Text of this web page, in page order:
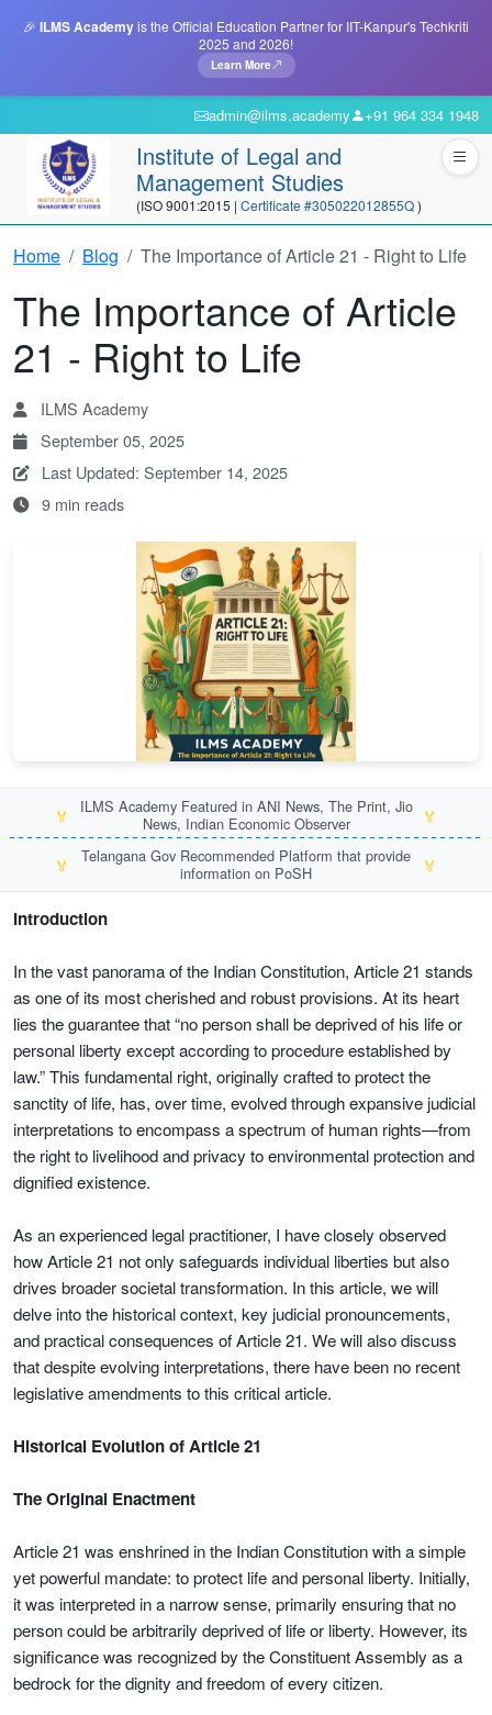
🎉 ILMS Academyis the Official Education Partner for IIT-Kanpur's Techkriti
2025 and 2026!
Learn More
admin@ilms.academy +91 964 334 1948
Institute of Legal and
Management Studies
(ISO 9001:2015 | Certificate #305022012855Q)
Home Blog The Importance of Article 21 - Right to Life
The Importance of Article
21 - Right to Life
ILMS Academy
September 05, 2025
Last Updated: September 14, 2025
9 min reads
🏅
ILMS Academy Featured in ANI News, The Print, Jio
News, Indian Economic Observer
🏅
🏅
Telangana Gov Recommended Platform that provide
information on PoSH
🏅
Introduction
In the vast panorama of the Indian Constitution, Article 21 stands
as one of its most cherished and robust provisions. At its heart
lies the guarantee that “no person shall be deprived of his life or
personal liberty except according to procedure established by
law.” This fundamental right, originally crafted to protect the
sanctity of life, has, over time, evolved through expansive judicial
interpretations to encompass a spectrum of human rights—from
the right to livelihood and privacy to environmental protection and
dignified existence.
As an experienced legal practitioner, I have closely observed
how Article 21 not only safeguards individual liberties but also
drives broader societal transformation. In this article, we will
delve into the historical context, key judicial pronouncements,
and practical consequences of Article 21. We will also discuss
that despite evolving interpretations, there have been no recent
legislative amendments to this critical article.
Historical Evolution of Article 21
The Original Enactment
Article 21 was enshrined in the Indian Constitution with a simple
yet powerful mandate: to protect life and personal liberty. Initially,
it was interpreted in a narrow sense, primarily ensuring that no
person could be arbitrarily deprived of life or liberty. However, its
significance was recognized by the Constituent Assembly as a
bedrock for the dignity and freedom of every citizen.